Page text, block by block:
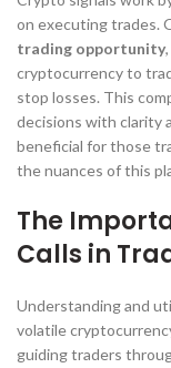
on executing trades.
trading opportunity
cryptocurrency to
stop losses. This
decisions with clarity
beneficial for those
the nuances of this
The
Calls in
Understanding and
volatile
guiding traders